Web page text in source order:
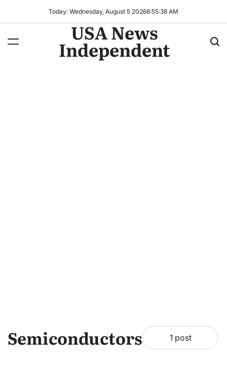
Today: Wednesday, August 5 20268:55:38 AM
USA News
Independent
Semiconductors 1 post